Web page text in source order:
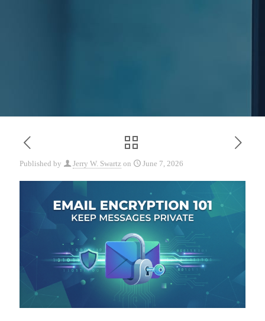
Published by Jerry W. Swartz on June 7, 2026